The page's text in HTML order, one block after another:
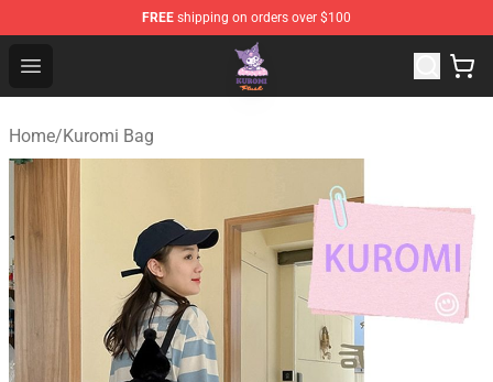
FREE shipping on orders over $100
Open menu
Kuromi Plush Shop - Official Kuromi Plush Store
Home/Kuromi Bag